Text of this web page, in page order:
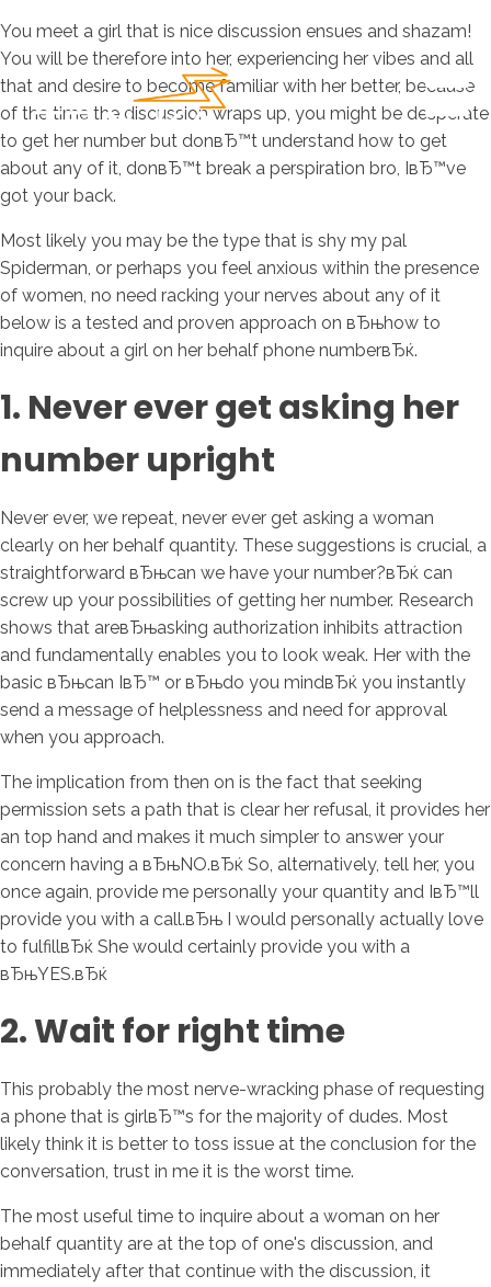
You meet a girl that is nice discussion ensues and shazam!
You will be therefore into her, experiencing her vibes and all
that and desire to become familiar with her better, because
of the time the discussion wraps up, you might be desperate
to get her number but donвЂ™t understand how to get
about any of it, donвЂ™t break a perspiration bro, IвЂ™ve
got your back.
Most likely you may be the type that is shy my pal
Spiderman, or perhaps you feel anxious within the presence
of women, no need racking your nerves about any of it
below is a tested and proven approach on вЂњhow to
inquire about a girl on her behalf phone numberвЂќ.
1. Never ever get asking her
number upright
Never ever, we repeat, never ever get asking a woman
clearly on her behalf quantity. These suggestions is crucial, a
straightforward вЂњcan we have your number?вЂќ can
screw up your possibilities of getting her number. Research
shows that areвЂњasking authorization inhibits attraction
and fundamentally enables you to look weak. Her with the
basic вЂњcan IвЂ™ or вЂњdo you mindвЂќ you instantly
send a message of helplessness and need for approval
when you approach.
The implication from then on is the fact that seeking
permission sets a path that is clear her refusal, it provides her
an top hand and makes it much simpler to answer your
concern having a вЂњNO.вЂќ So, alternatively, tell her, you
once again, provide me personally your quantity and IвЂ™ll
provide you with a call.вЂњ I would personally actually love
to fulfillвЂќ She would certainly provide you with a
вЂњYES.вЂќ
2. Wait for right time
This probably the most nerve-wracking phase of requesting
a phone that is girlвЂ™s for the majority of dudes. Most
likely think it is better to toss issue at the conclusion for the
conversation, trust in me it is the worst time.
The most useful time to inquire about a woman on her
behalf quantity are at the top of one's discussion, and
immediately after that continue with the discussion, it